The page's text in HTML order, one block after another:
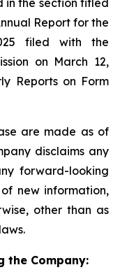
in the section titled
Report for the
filed with the
on March 12,
Reports on Form
are made as of
disclaims any
forward-looking
new information,
other than as
the Company: